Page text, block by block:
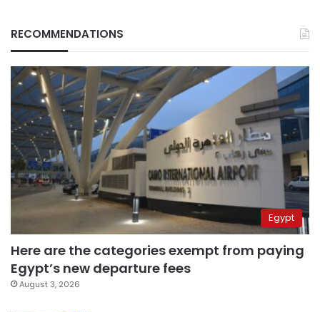
RECOMMENDATIONS
Egypt
Here are the categories exempt from paying
Egypt’s new departure fees
August 3, 2026